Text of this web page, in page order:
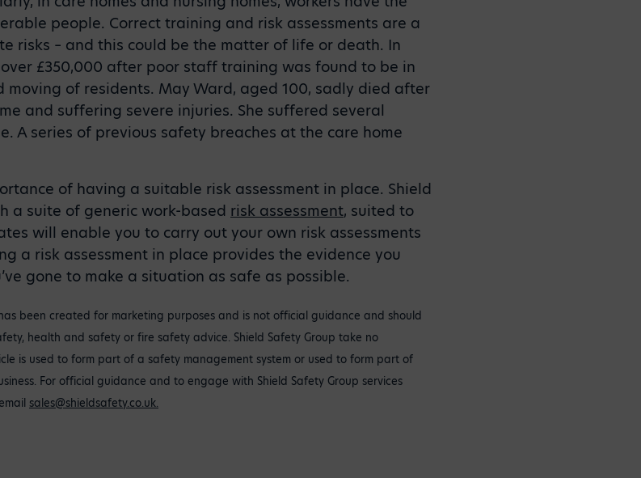
people. Correct training and risk assessments are a
risks – and this could be the matter of life or death. In
£350,000 after poor staff training was found to be in
of residents. May Ward, aged 100, sadly died after
and suffering severe injuries. She suffered several
A series of previous safety breaches at the care home
of having a suitable risk assessment in place. Shield
a suite of generic work-based risk assessment, suited to
will enable you to carry out your own risk assessments
a risk assessment in place provides the evidence you
gone to make a situation as safe as possible.
been created for marketing purposes and is not official guidance and should
health and safety or fire safety advice. Shield Safety Group take no
is used to form part of a safety management system or used to form part of
For official guidance and to engage with Shield Safety Group services
sales@shieldsafety.co.uk.